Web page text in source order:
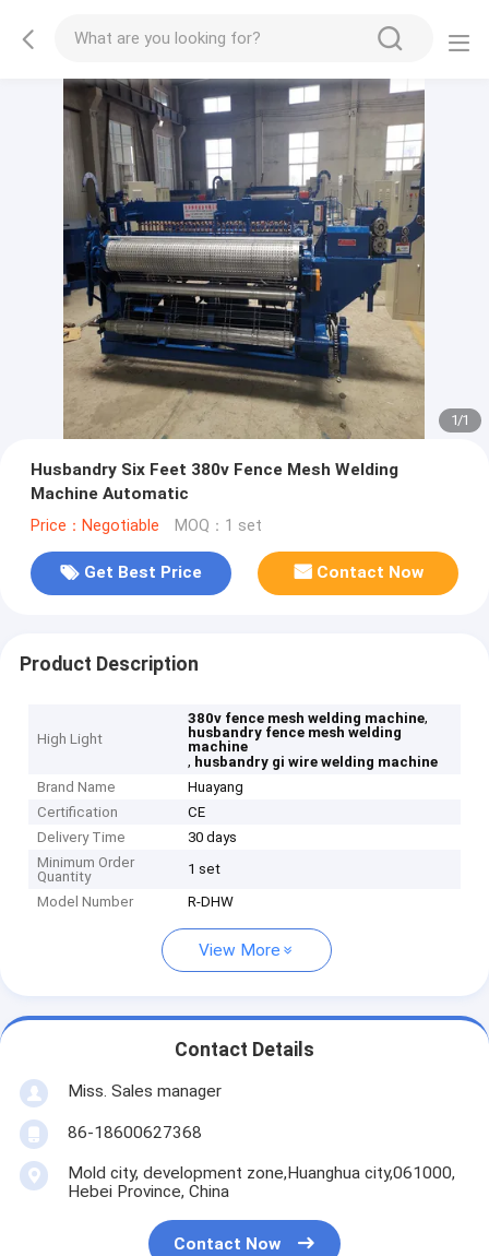
1/1
Husbandry Six Feet 380v Fence Mesh Welding
Machine Automatic
Price：Negotiable MOQ：1 set
Get Best Price Contact Now
Product Description
High Light
380v fence mesh welding machine,
husbandry fence mesh welding
machine
, husbandry gi wire welding machine
Brand Name
Huayang
Certification
CE
Delivery Time
30 days
Minimum Order
Quantity
1 set
Model Number
R-DHW
View More
Contact Details
Miss. Sales manager
86-18600627368
Mold city, development zone,Huanghua city,061000,
Hebei Province, China
Contact Now